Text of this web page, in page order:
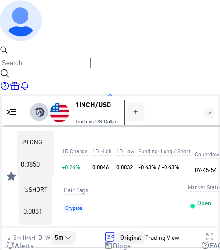
1INCH/USD
1inch vs US Dollar
LONG
0.0850
SHORT
0.0831
1D Change
+0.24%
1D High
0.0846
1D Low
0.0832
Funding: Long / Short
-0.43% / -0.43% 07:45:53
Pair Tags
Cryptos
Market
Open
Alerts Blogs
1s15m1H4H1D1W 5m Original Trading View
Home